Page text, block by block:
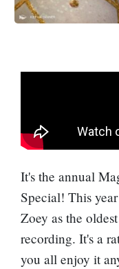
It's the annual
Special! This
Zoey as the
recording. It's a
you all enjoy it